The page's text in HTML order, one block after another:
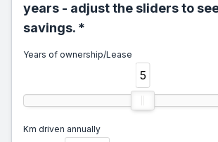
years - adjust the sliders to
savings. *
Years of ownership/Lease
5
Km driven annually